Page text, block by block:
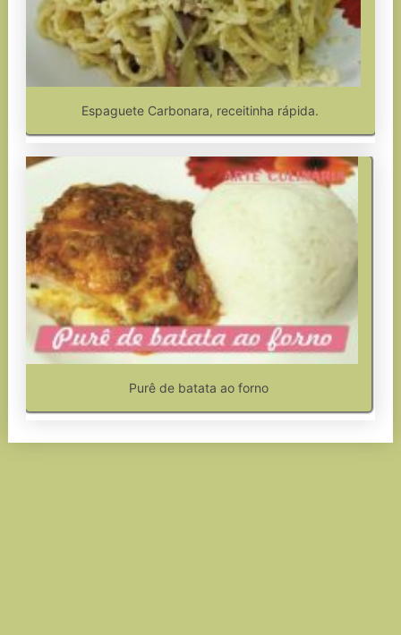
Espaguete Carbonara, receitinha rápida.
Purê de batata ao forno